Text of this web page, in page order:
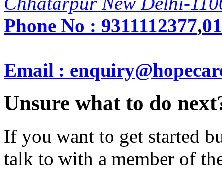
Phone No : 9311112377,
Email :
Unsure what to do
If you want to get started
talk to with a member of